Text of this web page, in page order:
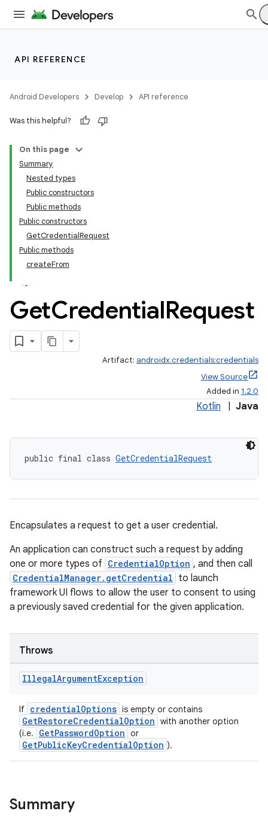
API REFERENCE
Android Developers Develop API reference
Was this helpful?
On this page
Summary
Nested types
Public constructors
Public methods
Public constructors
GetCredentialRequest
Public methods
createFrom
GetCredentialRequest
Artifact: androidx.credentials:credentials
View Source
Added in 1.2.0
Kotlin Java
public final class GetCredentialRequest
Encapsulates a request to get a user credential.
An application can construct such a request by adding
one or more types of CredentialOption , and then call
CredentialManager.getCredential to launch
framework UI flows to allow the user to consent to using
a previously saved credential for the given application.
Throws
IllegalArgumentException
If credentialOptions is empty or contains
GetRestoreCredentialOption with another option
(i.e.
GetPasswordOption or
GetPublicKeyCredentialOption ).
Summary